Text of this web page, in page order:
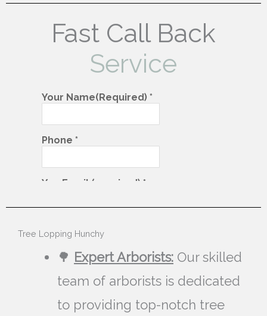
Fast Call Back
Service
Tree Lopping Hunchy
🌳 Expert Arborists: Our skilled
team of arborists is dedicated
to providing top-notch tree